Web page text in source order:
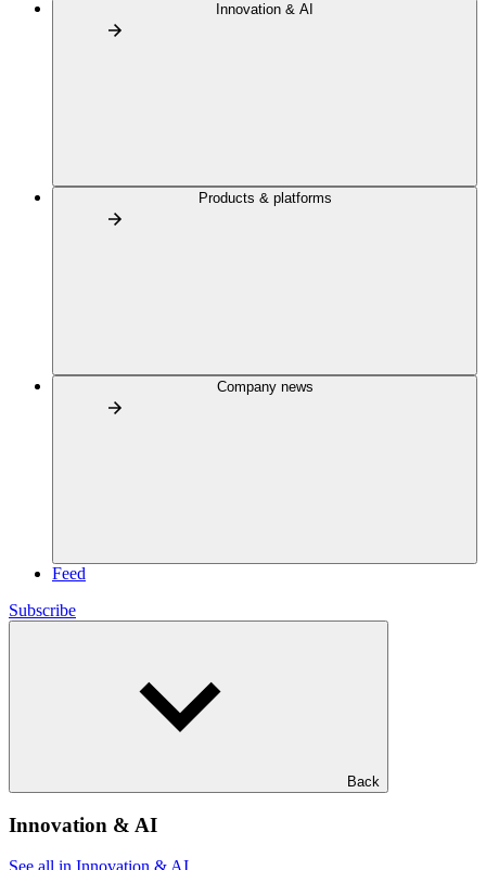
Innovation & AI
Products & platforms
Company news
Feed
Subscribe
Back
Innovation & AI